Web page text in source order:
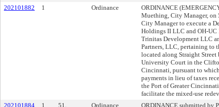
202101882
1 Ordinance
ORDINANCE
Muething, City Manager,
City Manager to execute a
Holdings II LLC and OH-
Trinitas Development LLC
Partners, LLC, pertaining to
located along Straight
University Court in the
Cincinnati, pursuant to
payments in lieu of taxes
the Port of Greater
facilitate the mixed-use
202101884
1 51. Ordinance
ORDINANCE submitted by